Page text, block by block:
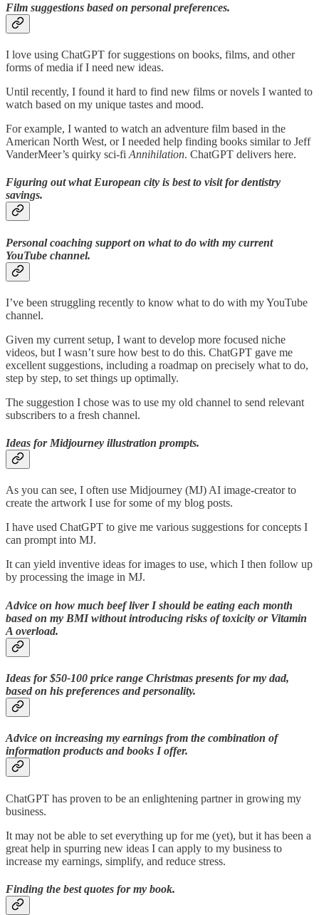
Film suggestions based on personal preferences.
I love using ChatGPT for suggestions on books, films, and other
forms of media if I need new ideas.
Until recently, I found it hard to find new films or novels I wanted to
watch based on my unique tastes and mood.
For example, I wanted to watch an adventure film based in the
American North West, or I needed help finding books similar to Jeff
VanderMeer’s quirky sci-fi Annihilation. ChatGPT delivers here.
Figuring out what European city is best to visit for dentistry
savings.
Personal coaching support on what to do with my current
YouTube channel.
I’ve been struggling recently to know what to do with my YouTube
channel.
Given my current setup, I want to develop more focused niche
videos, but I wasn’t sure how best to do this. ChatGPT gave me
excellent suggestions, including a roadmap on precisely what to do,
step by step, to set things up optimally.
The suggestion I chose was to use my old channel to send relevant
subscribers to a fresh channel.
Ideas for Midjourney illustration prompts.
As you can see, I often use Midjourney (MJ) AI image-creator to
create the artwork I use for some of my blog posts.
I have used ChatGPT to give me various suggestions for concepts I
can prompt into MJ.
It can yield inventive ideas for images to use, which I then follow up
by processing the image in MJ.
Advice on how much beef liver I should be eating each month
based on my BMI without introducing risks of toxicity or Vitamin
A overload.
Ideas for $50-100 price range Christmas presents for my dad,
based on his preferences and personality.
Advice on increasing my earnings from the combination of
information products and books I offer.
ChatGPT has proven to be an enlightening partner in growing my
business.
It may not be able to set everything up for me (yet), but it has been a
great help in spurring new ideas I can apply to my business to
increase my earnings, simplify, and reduce stress.
Finding the best quotes for my book.